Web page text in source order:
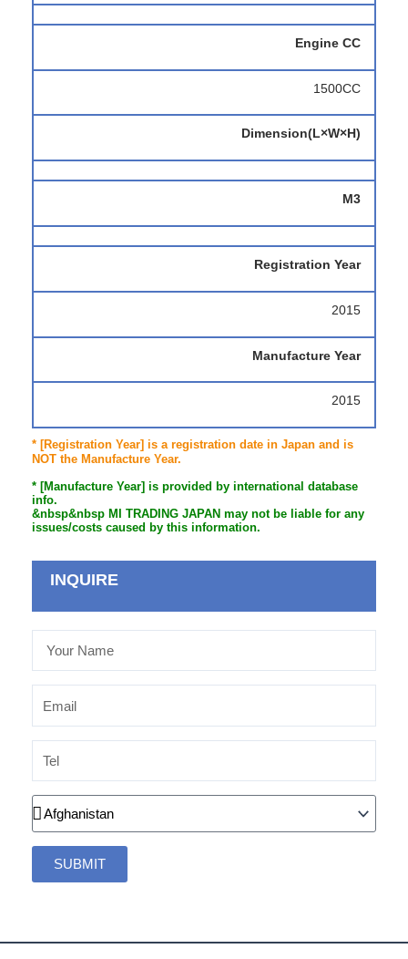
Engine CC
1500CC
Dimension(L×W×H)
M3
Registration Year
2015
Manufacture Year
2015
* [Registration Year] is a registration date in Japan and is
NOT the Manufacture Year.
* [Manufacture Year] is provided by international database
info.
&nbsp&nbsp MI TRADING JAPAN may not be liable for any
issues/costs caused by this information.
INQUIRE
Country
SUBMIT